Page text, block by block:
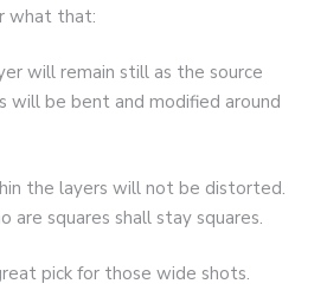
what that:
will remain still as the source
will be bent and modified around
the layers will not be distorted.
are squares shall stay squares.
pick for those wide shots.